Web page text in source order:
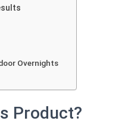
Overnights
Product?